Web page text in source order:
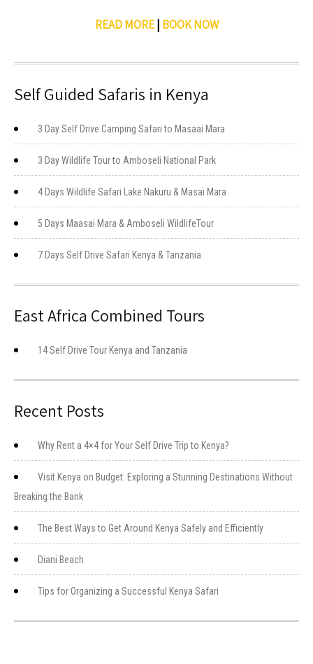
READ MORE| BOOK NOW
Self Guided Safaris in Kenya
3 Day Self Drive Camping Safari to Masaai Mara
3 Day Wildlife Tour to Amboseli National Park
4 Days Wildlife Safari Lake Nakuru & Masai Mara
5 Days Maasai Mara & Amboseli WildlifeTour
7 Days Self Drive Safari Kenya & Tanzania
East Africa Combined Tours
14 Self Drive Tour Kenya and Tanzania
Recent Posts
Why Rent a 4×4 for Your Self Drive Trip to Kenya?
Visit Kenya on Budget: Exploring a Stunning Destinations Without
Breaking the Bank
The Best Ways to Get Around Kenya Safely and Efficiently
Diani Beach
Tips for Organizing a Successful Kenya Safari